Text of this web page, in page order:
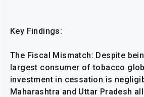
Key Findings:
The Fiscal Mismatch: Despite
largest consumer of tobacco
investment in cessation is
Maharashtra and Uttar Pradesh